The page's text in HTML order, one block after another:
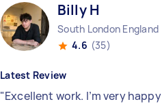
Billy H
South London England
4.6 (35)
Latest Review
"Excellent work. I’m very happy